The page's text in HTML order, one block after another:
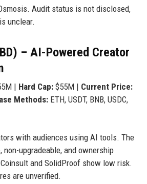
Audit status is not disclosed,
unclear.
– AI-Powered Creator
| Hard Cap:$55M | Current Price:
Methods:ETH, USDT, BNB, USDC,
with audiences using AI tools. The
upgradeable, and ownership
and SolidProof show low risk.
are unverified.